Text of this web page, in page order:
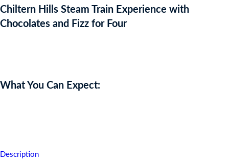
Chiltern Hills Steam Train Experience with
Chocolates and Fizz for Four
What You Can Expect:
Description